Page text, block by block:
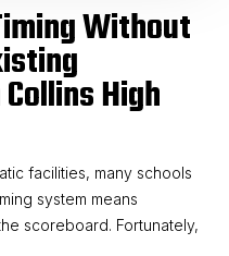
Without
High
facilities, many schools
system means
scoreboard. Fortunately,